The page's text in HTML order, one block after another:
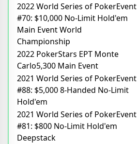
2022 World Series of PokerEvent
#70: $10,000 No-Limit Hold'em
Main Event World
Championship
2022 PokerStars EPT Monte
Carlo5,300 Main Event
2021 World Series of PokerEvent
#88: $5,000 8-Handed No-Limit
Hold'em
2021 World Series of PokerEvent
#81: $800 No-Limit Hold'em
Deepstack